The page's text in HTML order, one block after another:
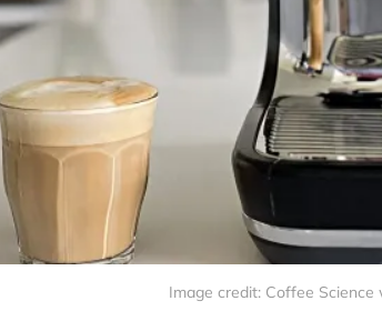
Image credit: Coffee Science